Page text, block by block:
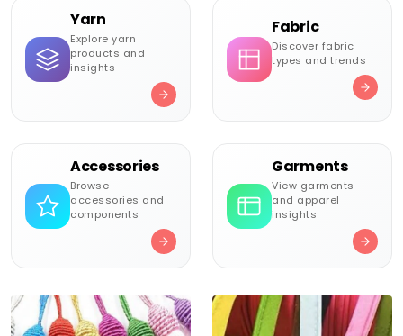
Yarn
Explore yarn
products and
insights
Fabric
Discover fabric
types and trends
Accessories
Browse
accessories and
components
Garments
View garments
and apparel
insights